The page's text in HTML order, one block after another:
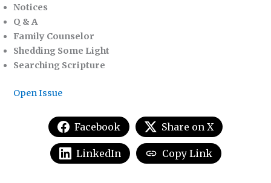
Notices
Q & A
Family Counselor
Shedding Some Light
Searching Scripture
Open Issue
Facebook Share on X
LinkedIn Copy Link